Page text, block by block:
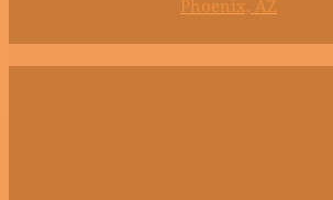
Phoenix, AZ